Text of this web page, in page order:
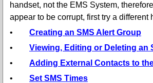
handset, not the EMS System,
appear to be corrupt, first try a different
•
Creating an SMS Alert Group
•
Viewing, Editing or Deleting an
•
Adding External Contacts to
•
Set SMS Times